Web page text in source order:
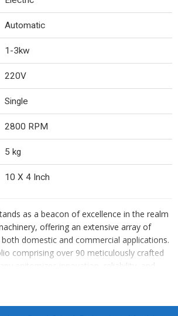
Automatic
1-3kw
220V
Single
2800 RPM
5 kg
10 X 4 Inch
as a beacon of excellence in the realm
offering an extensive array of
domestic and commercial applications.
comprising over 90 meticulously crafted
epitomizes innovation, reliability, and
humble beginnings, we have grown into a